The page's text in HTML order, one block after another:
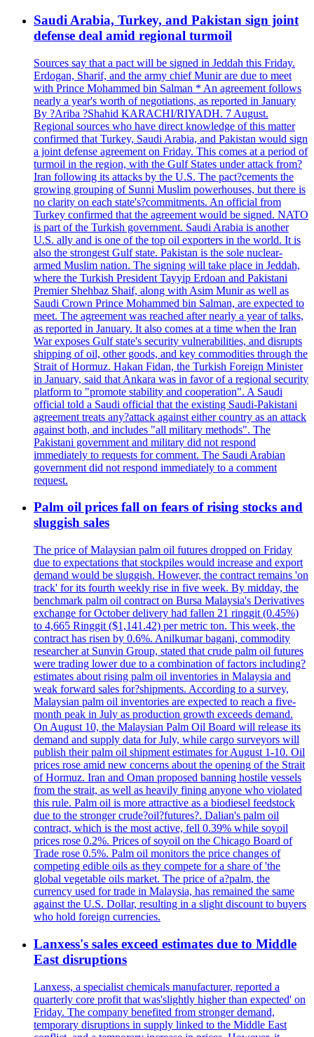
Saudi Arabia, Turkey, and Pakistan sign joint
defense deal amid regional turmoil
Sources say that a pact will be signed in Jeddah this Friday.
Erdogan, Sharif, and the army chief Munir are due to meet
with Prince Mohammed bin Salman * An agreement follows
nearly a year's worth of negotiations, as reported in January
By ?Ariba ?Shahid KARACHI/RIYADH. 7 August.
Regional sources who have direct knowledge of this matter
confirmed that Turkey, Saudi Arabia, and Pakistan would sign
a joint defense agreement on Friday. This comes at a period of
turmoil in the region, with the Gulf States under attack from?
Iran following its attacks by the U.S. The pact?cements the
growing grouping of Sunni Muslim powerhouses, but there is
no clarity on each state's?commitments. An official from
Turkey confirmed that the agreement would be signed. NATO
is part of the Turkish government. Saudi Arabia is another
U.S. ally and is one of the top oil exporters in the world. It is
also the strongest Gulf state. Pakistan is the sole nuclear-
armed Muslim nation. The signing will take place in Jeddah,
where the Turkish President Tayyip Erdoan and Pakistani
Premier Shehbaz Shaif, along with Asim Munir as well as
Saudi Crown Prince Mohammed bin Salman, are expected to
meet. The agreement was reached after nearly a year of talks,
as reported in January. It also comes at a time when the Iran
War exposes Gulf state's security vulnerabilities, and disrupts
shipping of oil, other goods, and key commodities through the
Strait of Hormuz. Hakan Fidan, the Turkish Foreign Minister
in January, said that Ankara was in favor of a regional security
platform to "promote stability and cooperation". A Saudi
official told a Saudi official that the existing Saudi-Pakistani
agreement treats any?attack against either country as an attack
against both, and includes "all military methods". The
Pakistani government and military did not respond
immediately to requests for comment. The Saudi Arabian
government did not respond immediately to a comment
request.
Palm oil prices fall on fears of rising stocks and
sluggish sales
The price of Malaysian palm oil futures dropped on Friday
due to expectations that stockpiles would increase and export
demand would be sluggish. However, the contract remains 'on
track' for its fourth weekly rise in five week. By midday, the
benchmark palm oil contract on Bursa Malaysia's Derivatives
exchange for October delivery had fallen 21 ringgit (0.45%)
to 4,665 Ringgit ($1,141.42) per metric ton. This week, the
contract has risen by 0.6%. Anilkumar bagani, commodity
researcher at Sunvin Group, stated that crude palm oil futures
were trading lower due to a combination of factors including?
estimates about rising palm oil inventories in Malaysia and
weak forward sales for?shipments. According to a survey,
Malaysian palm oil inventories are expected to reach a five-
month peak in July as production growth exceeds demand.
On August 10, the Malaysian Palm Oil Board will release its
demand and supply data for July, while cargo surveyors will
publish their palm oil shipment estimates for August 1-10. Oil
prices rose amid new concerns about the opening of the Strait
of Hormuz. Iran and Oman proposed banning hostile vessels
from the strait, as well as heavily fining anyone who violated
this rule. Palm oil is more attractive as a biodiesel feedstock
due to the stronger crude?oil?futures?. Dalian's palm oil
contract, which is the most active, fell 0.39% while soyoil
prices rose 0.2%. Prices of soyoil on the Chicago Board of
Trade rose 0.5%. Palm oil monitors the price changes of
competing edible oils as they compete for a share of 'the
global vegetable oils market. The price of a?palm, the
currency used for trade in Malaysia, has remained the same
against the U.S. Dollar, resulting in a slight discount to buyers
who hold foreign currencies.
Lanxess's sales exceed estimates due to Middle
East disruptions
Lanxess, a specialist chemicals manufacturer, reported a
quarterly core profit that was'slightly higher than expected' on
Friday. The company benefited from stronger demand,
temporary disruptions in supply linked to the Middle East